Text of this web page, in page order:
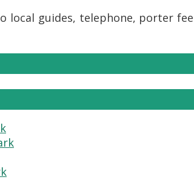
local guides, telephone, porter